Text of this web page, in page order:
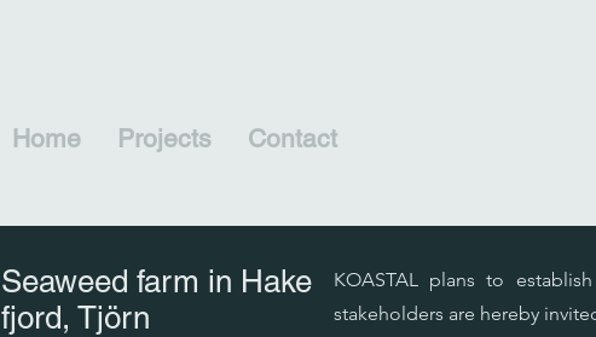
Home Projects Contact
Seaweed farm in Hake
fjord, Tjörn
KOASTAL plans to
stakeholders are hereby